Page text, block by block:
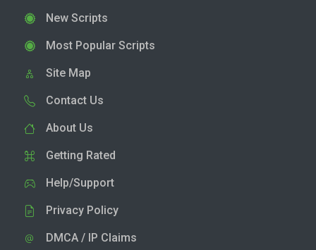
New Scripts
Most Popular Scripts
Site Map
Contact Us
About Us
Getting Rated
Help/Support
Privacy Policy
DMCA / IP Claims